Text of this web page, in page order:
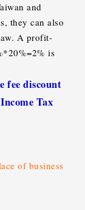
and
they can also
A profit-
is
fee discount
Tax
of business